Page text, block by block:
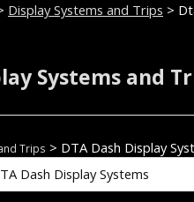
Display Systems and Trips >
Systems and
Trips > DTA Dash Display